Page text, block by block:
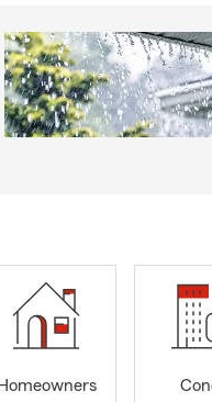
Homeowners